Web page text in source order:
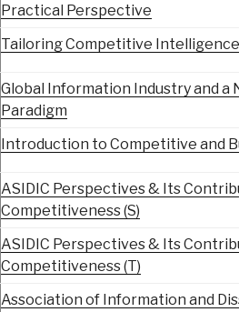
Practical Perspective
Tailoring Competitive
Global Information Industry and a
Paradigm
Introduction to Competitive and
ASIDIC Perspectives & Its
Competitiveness (S)
ASIDIC Perspectives & Its
Competitiveness (T)
Association of Information and